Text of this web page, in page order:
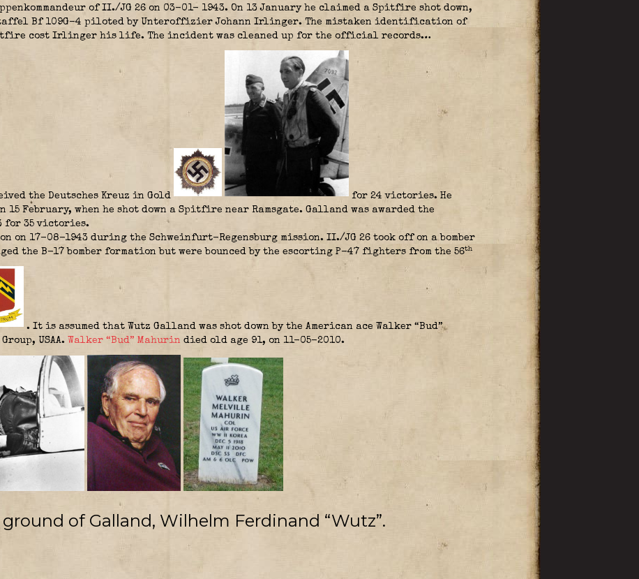
of II./JG 26 on 03-01- 1943. On 13 January he claimed a Spitfire shot down,
Bf 109G-4 piloted by Unteroffizier Johann Irlinger. The mistaken identification of
cost Irlinger his life. The incident was cleaned up for the official records…
the Deutsches Kreuz in Gold
for 24 victories. He
February, when he shot down a Spitfire near Ramsgate. Galland was awarded the
for 35 victories.
17-08-1943 during the Schweinfurt-Regensburg mission. II./JG 26 took off on a bomber
the B-17 bomber formation but were bounced by the escorting P-47 fighters from the 56th
. It is assumed that Wutz Galland was shot down by the American ace Walker “Bud”
USAA. Walker “Bud” Mahurin died old age 91, on 11-05-2010.
of Galland, Wilhelm Ferdinand “Wutz”.